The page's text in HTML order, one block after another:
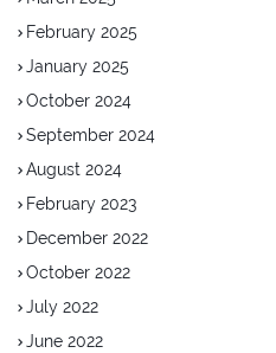
February 2025
January 2025
October 2024
September 2024
August 2024
February 2023
December 2022
October 2022
July 2022
June 2022